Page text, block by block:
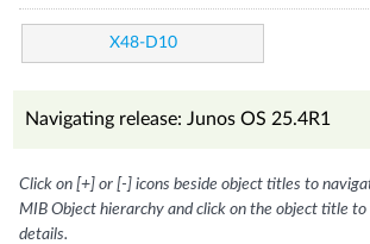
X48-D10
Navigating release: Junos OS 25.4R1
Click on [+] or [-] icons beside object titles to
MIB Object hierarchy and click on the object title
details.